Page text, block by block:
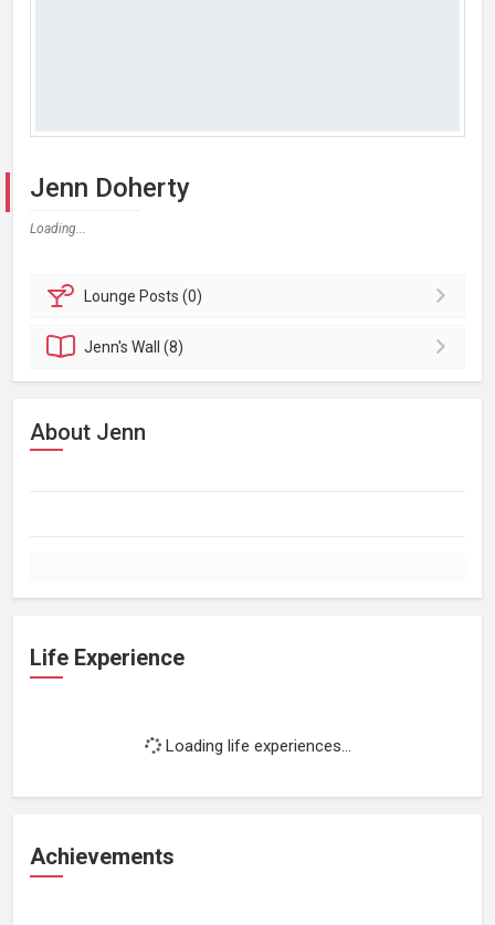
Jenn Doherty
Loading...
Lounge Posts (0)
Jenn'sWall (8)
About Jenn
Life Experience
Loading life experiences...
Achievements